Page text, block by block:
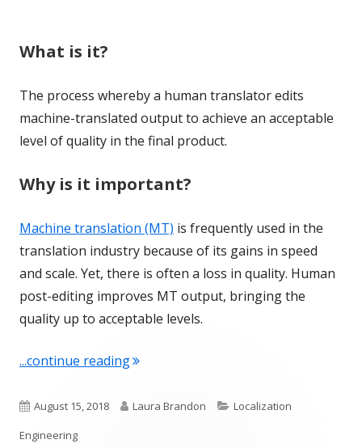
What is it?
The process whereby a human translator edits
machine-translated output to achieve an acceptable
level of quality in the final product.
Why is it important?
Machine translation (MT) is frequently used in the
translation industry because of its gains in speed
and scale. Yet, there is often a loss in quality. Human
post-editing improves MT output, bringing the
quality up to acceptable levels.
...continue reading"Term of the Week: Post-editing"
Published
on
August 15, 2018 Author
Laura Brandon Categories
Localization
Engineering